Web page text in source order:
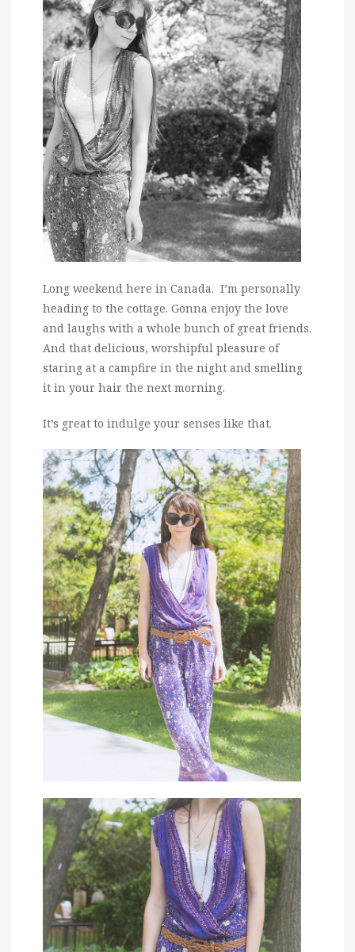
Long weekend here in Canada. I’m personally
heading to the cottage. Gonna enjoy the love
and laughs with a whole bunch of great friends.
And that delicious, worshipful pleasure of
staring at a campfire in the night and smelling
it in your hair the next morning.
It’s great to indulge your senses like that.